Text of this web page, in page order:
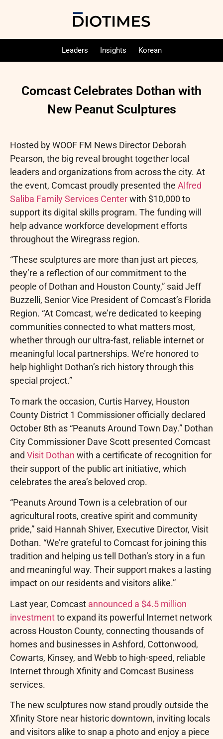
Leaders Insights Korean
Comcast Celebrates Dothan with
New Peanut Sculptures
Hosted by WOOF FM News Director Deborah
Pearson, the big reveal brought together local
leaders and organizations from across the city. At
the event, Comcast proudly presented the Alfred
Saliba Family Services Centerwith $10,000 to
support its digital skills program. The funding will
help advance workforce development efforts
throughout the Wiregrass region.
“These sculptures are more than just art pieces,
they’re a reflection of our commitment to the
people of Dothan and Houston County,” said Jeff
Buzzelli, Senior Vice President of Comcast’s Florida
Region. “At Comcast, we’re dedicated to keeping
communities connected to what matters most,
whether through our ultra-fast, reliable internet or
meaningful local partnerships. We’re honored to
help highlight Dothan’s rich history through this
special project.”
To mark the occasion, Curtis Harvey, Houston
County District 1 Commissioner officially declared
October 8th as “Peanuts Around Town Day.” Dothan
City Commissioner Dave Scott presented Comcast
and Visit Dothan with a certificate of recognition for
their support of the public art initiative, which
celebrates the area’s beloved crop.
“Peanuts Around Town is a celebration of our
agricultural roots, creative spirit and community
pride,” said Hannah Shiver, Executive Director, Visit
Dothan. “We’re grateful to Comcast for joining this
tradition and helping us tell Dothan’s story in a fun
and meaningful way. Their support makes a lasting
impact on our residents and visitors alike.”
Last year, Comcast announced a $4.5 million
investmentto expand its powerful Internet network
across Houston County, connecting thousands of
homes and businesses in Ashford, Cottonwood,
Cowarts, Kinsey, and Webb to high-speed, reliable
Internet through Xfinity and Comcast Business
services.
The new sculptures now stand proudly outside the
Xfinity Store near historic downtown, inviting locals
and visitors alike to snap a photo and enjoy a piece